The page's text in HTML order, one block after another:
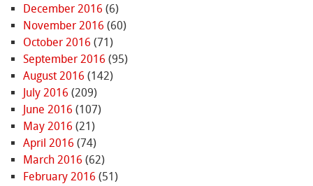
December 2016 (6)
November 2016 (60)
October 2016 (71)
September 2016 (95)
August 2016 (142)
July 2016 (209)
June 2016 (107)
May 2016 (21)
April 2016 (74)
March 2016 (62)
February 2016 (51)